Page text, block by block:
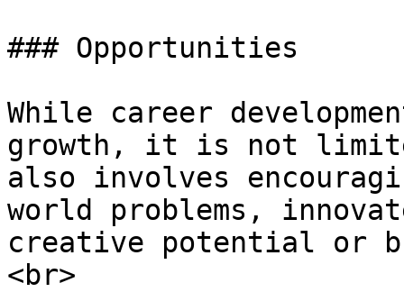
### Opportunities
While career
growth, it is not
also involves
world problems,
creative potential or
<br>